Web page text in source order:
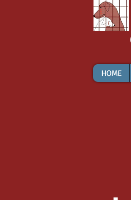
HOME